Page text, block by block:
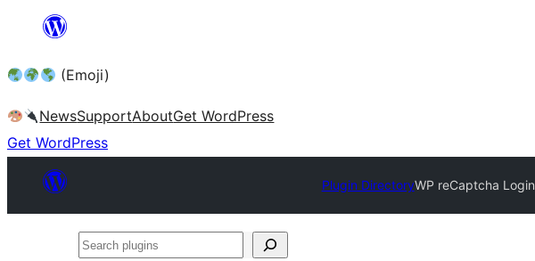
content (Emoji)
NewsSupportAboutGet WordPress
Get WordPress
Plugin DirectoryWP reCaptcha Login
Search